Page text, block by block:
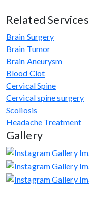
Related Services
Brain Surgery
Brain Tumor
Brain Aneurysm
Blood Clot
Cervical Spine
Cervical spine surgery
Scoliosis
Headache Treatment
Gallery